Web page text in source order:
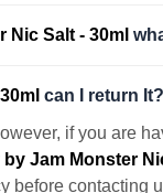
Nic Salt - 30ml
can I return It?
if you are
Jam Monster
before contacting